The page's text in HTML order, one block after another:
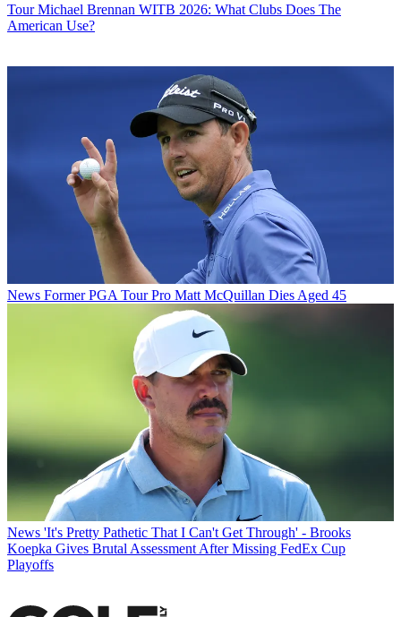
Tour Michael Brennan WITB 2026: What Clubs Does The
American Use?
News Former PGA Tour Pro Matt McQuillan Dies Aged 45
News 'It's Pretty Pathetic That I Can't Get Through' - Brooks
Koepka Gives Brutal Assessment After Missing FedEx Cup
Playoffs